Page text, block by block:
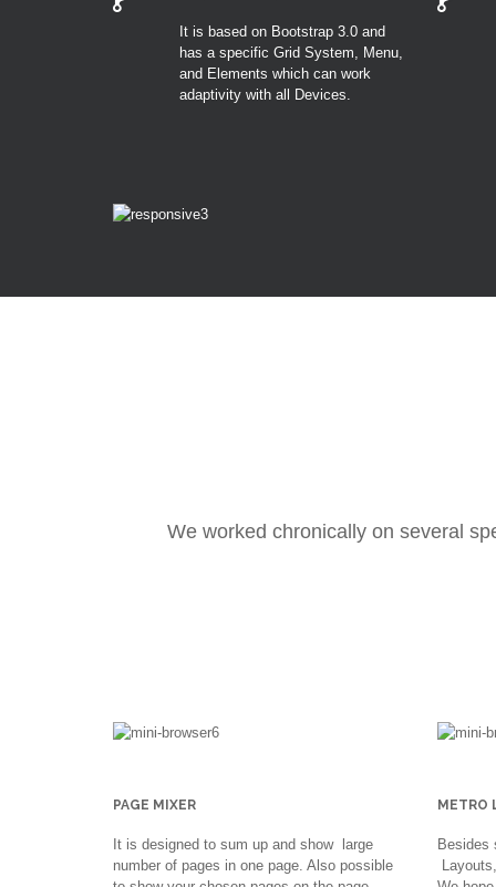
It is based on Bootstrap 3.0 and
has a specific Grid System, Menu,
and Elements which can work
adaptivity with all Devices.
We worked chronically on several
PAGE MIXER
It is designed to sum up and show large
number of pages in one page. Also possible
METRO
Besides